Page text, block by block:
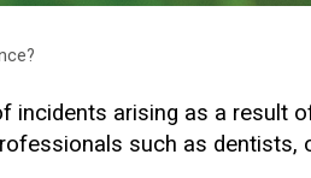
incidents arising as a result
such as dentists,